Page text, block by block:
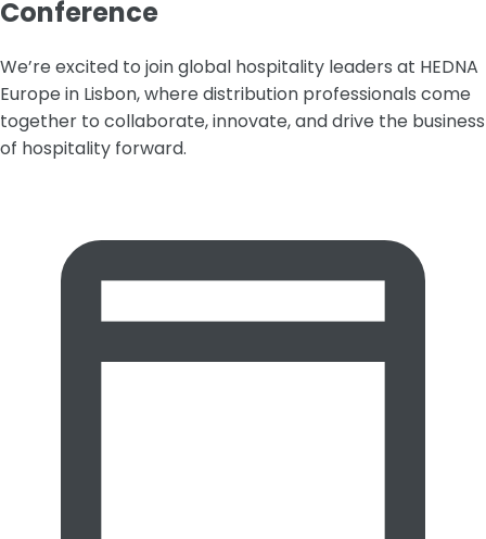
Conference
We’re excited to join global hospitality leaders at HEDNA
Europe in Lisbon, where distribution professionals come
together to collaborate, innovate, and drive the business
of hospitality forward.